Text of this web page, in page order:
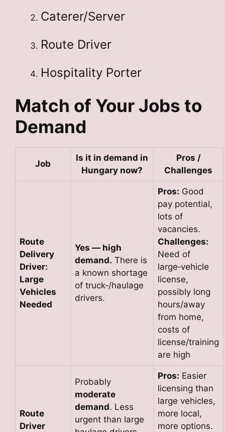
Caterer/Server
Route Driver
Hospitality Porter
Match of Your Jobs to
Demand
Job
Is it in demand in
Hungary now?
Pros /
Challenges
Route
Delivery
Driver:
Large
Vehicles
Needed
Yes — high
demand. There is
a known shortage
of truck‑/haulage
drivers.
Pros: Good
pay potential,
lots of
vacancies.
Challenges:
Need of
large‑vehicle
license,
possibly long
hours/away
from home,
costs of
license/training
are high
Route
Driver
Probably
moderate
demand. Less
urgent than large
Pros: Easier
licensing than
large vehicles,
more local,
more options.